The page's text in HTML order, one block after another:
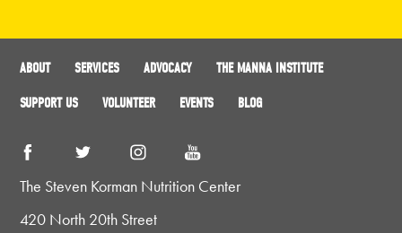
ABOUT SERVICES ADVOCACY THE MANNA INSTITUTE
SUPPORT US VOLUNTEER EVENTS BLOG
The Steven Korman Nutrition Center
420 North 20th Street